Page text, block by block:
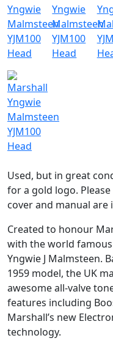
Used, but in great
for a gold logo.
cover and manual are
Created to honour
with the world
Yngwie J Malmsteen.
1959 model, the UK
awesome all-valve
features including
Marshall’s new
technology.